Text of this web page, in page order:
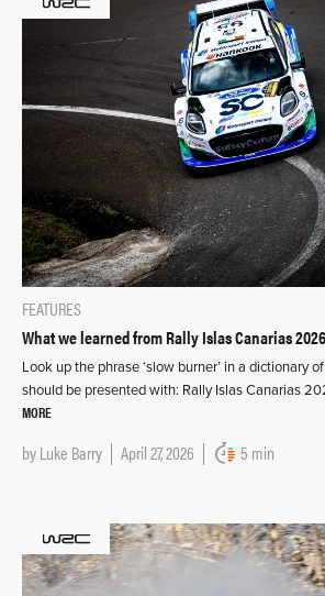
FEATURES
What we learned from Rally Islas Canarias 2026
Look up the phrase ‘slow burner’ in a dictionary
should be presented with: Rally Islas Canarias
MORE
byLuke Barry April 27, 2026 5 min